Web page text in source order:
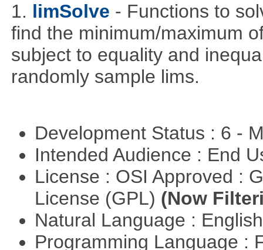
1. limSolve - Functions to
find the minimum/maximum
subject to equality and
randomly sample lims.
Development Status : 6 -
Intended Audience : End
License : OSI Approved :
License (GPL) (Now
Natural Language :
Programming Language :